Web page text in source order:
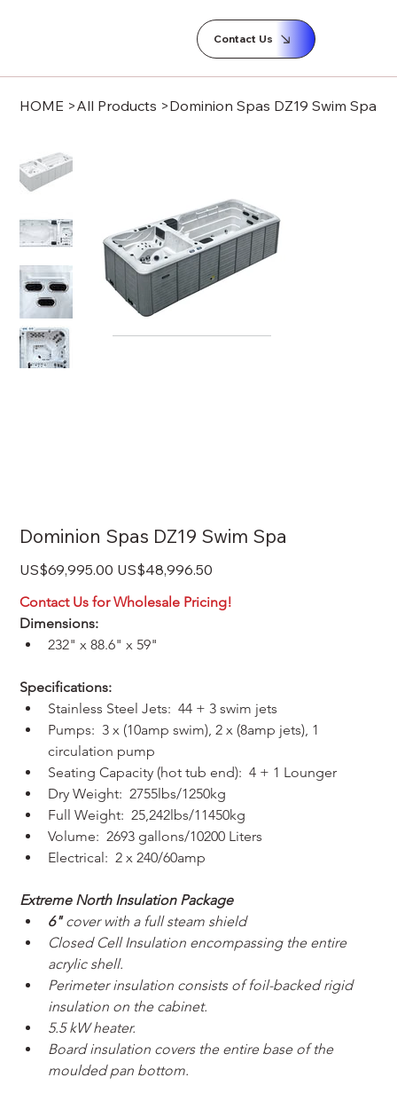
Contact Us
HOME >All Products >Dominion Spas DZ19 Swim Spa
Dominion Spas DZ19 Swim Spa
Original
price
US$69,995.00 Sale
price
US$48,996.50
Contact Us for Wholesale Pricing!
Dimensions:
232" x 88.6" x 59"
Specifications:
Stainless Steel Jets:  44 + 3 swim jets
Pumps:  3 x (10amp swim), 2 x (8amp jets), 1
circulation pump
Seating Capacity (hot tub end):  4 + 1 Lounger
Dry Weight:  2755lbs/1250kg
Full Weight:  25,242lbs/11450kg
Volume:  2693 gallons/10200 Liters
Electrical:  2 x 240/60amp
Extreme North Insulation Package
6" cover with a full steam shield
Closed Cell Insulation encompassing the entire
acrylic shell.
Perimeter insulation consists of foil-backed rigid
insulation on the cabinet.
5.5 kW heater.
Board insulation covers the entire base of the
moulded pan bottom.